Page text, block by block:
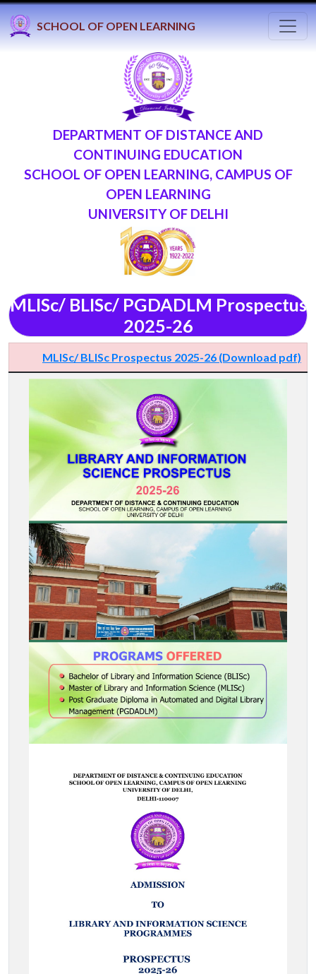
SCHOOL OF OPEN LEARNING
DEPARTMENT OF DISTANCE AND
CONTINUING EDUCATION
SCHOOL OF OPEN LEARNING, CAMPUS OF
OPEN LEARNING
UNIVERSITY OF DELHI
MLISc/ BLISc/ PGDADLM Prospectus
2025-26
MLISc/ BLISc Prospectus 2025-26 (Download pdf)